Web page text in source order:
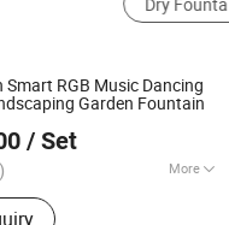
Smart RGB Music Dancing
Garden Fountain
/ Set
More
Garden Fountain,
Swimming Pool
Technology
2020